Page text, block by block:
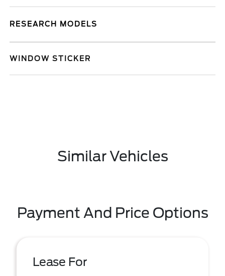
RESEARCH MODELS
WINDOW STICKER
Similar Vehicles
Payment And Price Options
Lease For